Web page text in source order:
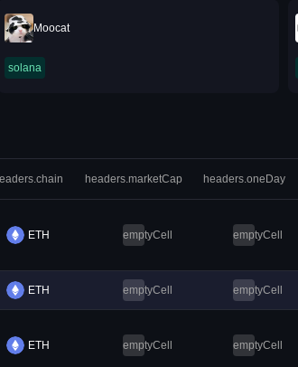
Moocat
solana
headers.marketCap headers.oneDay
ETH emptyCell emptyCell
ETH emptyCell emptyCell
ETH emptyCell emptyCell